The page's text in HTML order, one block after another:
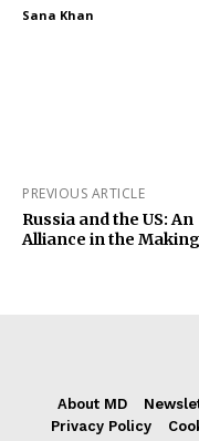
Sana Khan
PREVIOUS ARTICLE
Russia and the US: An
Alliance in the Making
About MD
Privacy Policy